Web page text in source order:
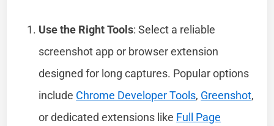
Use the Right Tools: Select a reliable
screenshot app or browser extension
designed for long captures. Popular options
include Chrome Developer Tools, Greenshot,
or dedicated extensions like Full Page